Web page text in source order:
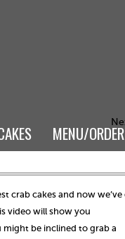
MENU/
crab cakes and now
video will show you
might be inclined to grab a